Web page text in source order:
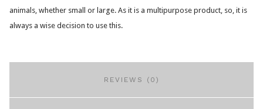
animals, whether small or large. As it is a multipurpose product, so, it is
always a wise decision to use this.
REVIEWS (0)